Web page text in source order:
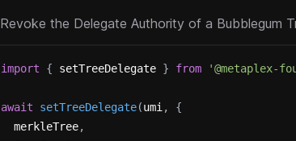
Revoke the Delegate Authority of a Bubblegum
import { setTreeDelegate } from '@metaplex-
await setTreeDelegate(umi ,
{
  merkleTree
,